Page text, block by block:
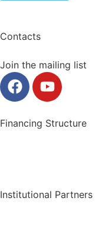
Contacts
Join the mailing list
Financing Structure
Institutional Partners